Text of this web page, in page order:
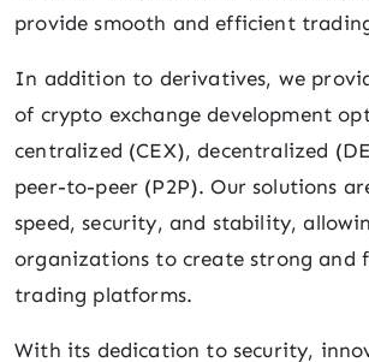
provide smooth and efficient
In addition to derivatives, we
of crypto exchange development
centralized (CEX), decentralized
peer-to-peer (P2P). Our solutions
speed, security, and stability,
organizations to create strong and
trading platforms.
With its dedication to security,